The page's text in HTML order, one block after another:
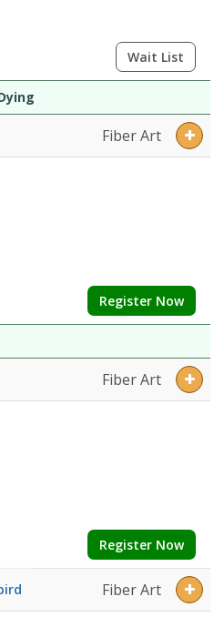
Wait List
Fiber Art
Register Now
Fiber Art
Register Now
Fiber Art